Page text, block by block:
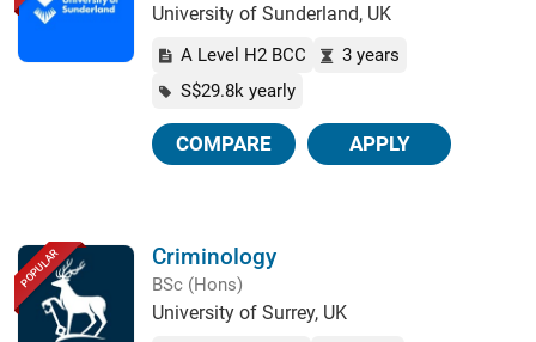
University of Sunderland, UK
A Level H2 BCC
3 years
S$29.8k yearly
COMPARE APPLY
POPULAR Criminology
BSc (Hons)
University of Surrey, UK